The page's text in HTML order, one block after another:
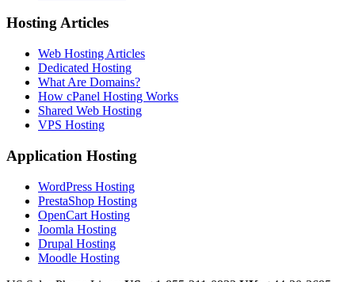
Hosting Articles
Web Hosting Articles
Dedicated Hosting
What Are Domains?
How cPanel Hosting Works
Shared Web Hosting
VPS Hosting
Application Hosting
WordPress Hosting
PrestaShop Hosting
OpenCart Hosting
Joomla Hosting
Drupal Hosting
Moodle Hosting